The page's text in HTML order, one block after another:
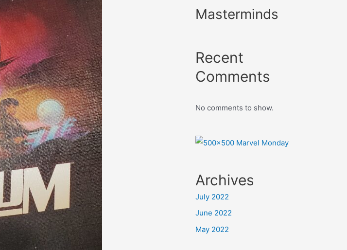
Masterminds
Recent
Comments
No comments to show.
Archives
July 2022
June 2022
May 2022